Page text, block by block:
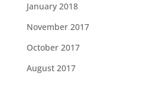
January 2018
November 2017
October 2017
August 2017